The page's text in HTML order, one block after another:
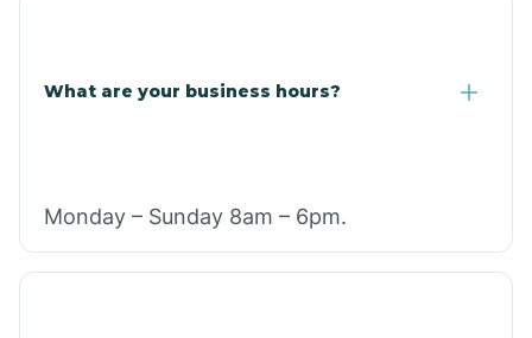
What are your business hours?
Monday – Sunday 8am – 6pm.